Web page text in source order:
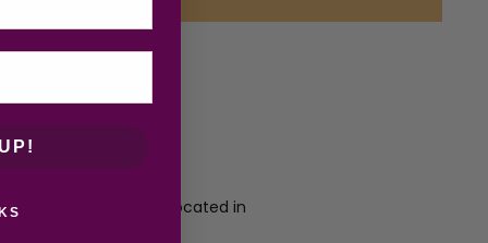
a growing business located in